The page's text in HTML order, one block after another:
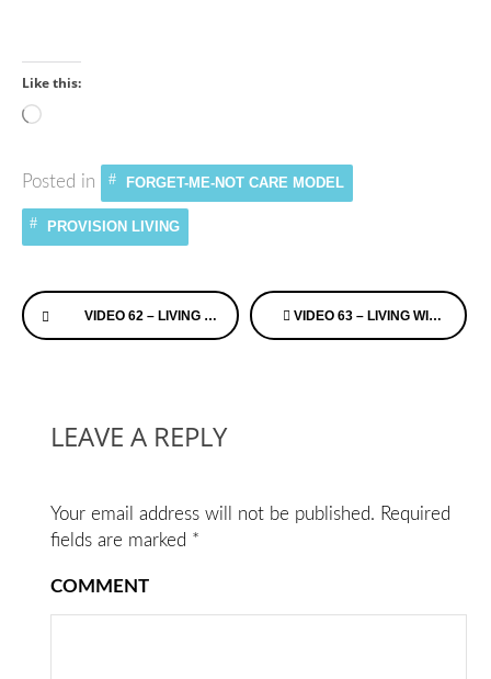
Like this:
Loading…
Posted in FORGET-ME-NOT CARE MODEL
PROVISION LIVING
Continue
Reading
VIDEO 62 – LIVING WITH ALZHEIMER’S – RICK PHELP’S VIDEO 63 – LIVING WITH ALZHEIMER’S – RICK PHELP’S
LEAVE A REPLY
Your email address will not be published. Required
fields are marked *
COMMENT